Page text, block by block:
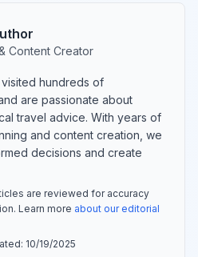
Content Creator
hundreds of
are passionate about
travel advice. With years of
and content creation, we
decisions and create
are reviewed for accuracy
Learn more about our editorial
10/19/2025